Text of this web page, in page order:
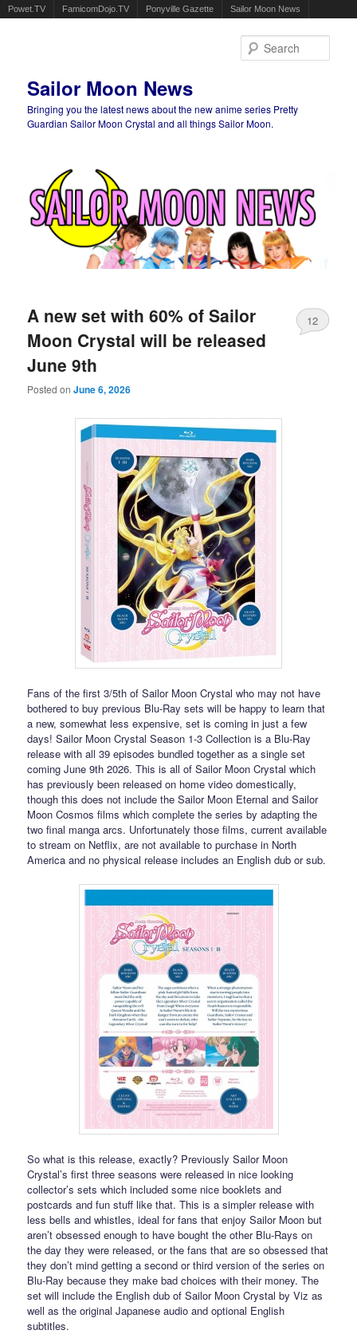
Powet.TV FamicomDojo.TV Ponyville Gazette Sailor Moon News
Sailor Moon News
Bringing you the latest news about the new anime series Pretty
Guardian Sailor Moon Crystal and all things Sailor Moon.
A new set with 60% of Sailor
Moon Crystal will be released
June 9th
Posted onJune 6, 2026
12
Fans of the first 3/5th of Sailor Moon Crystal who may not have
bothered to buy previous Blu-Ray sets will be happy to learn that
a new, somewhat less expensive, set is coming in just a few
days! Sailor Moon Crystal Season 1-3 Collection is a Blu-Ray
release with all 39 episodes bundled together as a single set
coming June 9th 2026. This is all of Sailor Moon Crystal which
has previously been released on home video domestically,
though this does not include the Sailor Moon Eternal and Sailor
Moon Cosmos films which complete the series by adapting the
two final manga arcs. Unfortunately those films, current available
to stream on Netflix, are not available to purchase in North
America and no physical release includes an English dub or sub.
So what is this release, exactly? Previously Sailor Moon
Crystal’s first three seasons were released in nice looking
collector’s sets which included some nice booklets and
postcards and fun stuff like that. This is a simpler release with
less bells and whistles, ideal for fans that enjoy Sailor Moon but
aren’t obsessed enough to have bought the other Blu-Rays on
the day they were released, or the fans that are so obsessed that
they don’t mind getting a second or third version of the series on
Blu-Ray because they make bad choices with their money. The
set will include the English dub of Sailor Moon Crystal by Viz as
well as the original Japanese audio and optional English
subtitles.